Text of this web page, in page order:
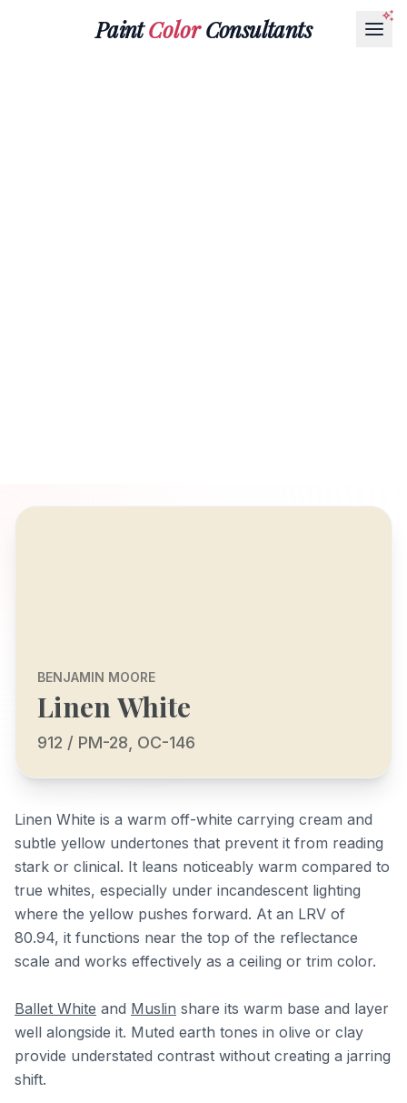
PaintColorConsultants
BENJAMIN MOORE
Linen White
912 / PM-28, OC-146
Linen White is a warm off-white carrying cream and
subtle yellow undertones that prevent it from reading
stark or clinical. It leans noticeably warm compared to
true whites, especially under incandescent lighting
where the yellow pushes forward. At an LRV of
80.94, it functions near the top of the reflectance
scale and works effectively as a ceiling or trim color.
Ballet White and Muslin share its warm base and layer
well alongside it. Muted earth tones in olive or clay
provide understated contrast without creating a jarring
shift.